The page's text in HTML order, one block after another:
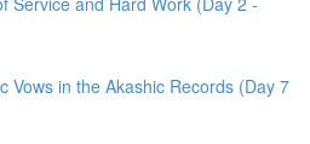
Vows in the Akashic Records (Day 7